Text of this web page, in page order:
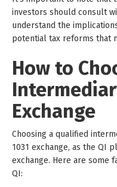
investors should consult
understand the
potential tax reforms that
How to
Exchange
Choosing a qualified
1031 exchange, as the QI
exchange. Here are some
QI: